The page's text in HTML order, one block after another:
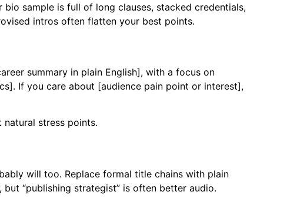
sample is full of long clauses, stacked credentials,
intros often flatten your best points.
summary in plain English], with a focus on
If you care about [audience pain point or interest],
stress points.
will too. Replace formal title chains with plain
“publishing strategist” is often better audio.